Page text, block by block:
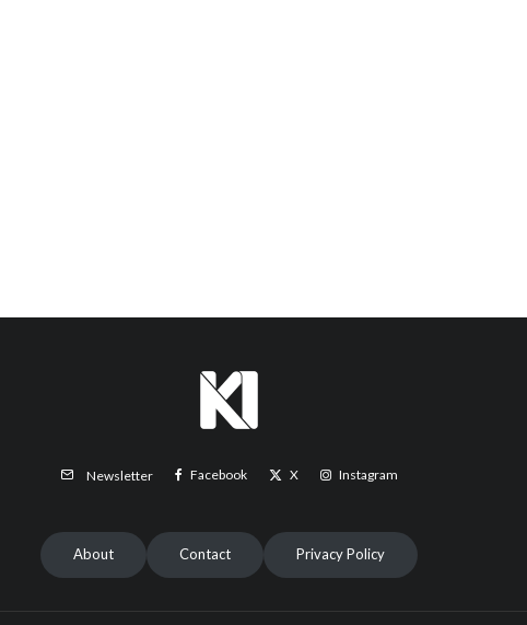
Newsletter Facebook X Instagram
About Contact Privacy Policy